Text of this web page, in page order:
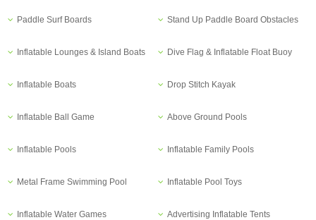
Paddle Surf Boards Stand Up Paddle Board Obstacles
Inflatable Lounges & Island Boats Dive Flag & Inflatable Float Buoy
Inflatable Boats Drop Stitch Kayak
Inflatable Ball Game Above Ground Pools
Inflatable Pools Inflatable Family Pools
Metal Frame Swimming Pool Inflatable Pool Toys
Inflatable Water Games Advertising Inflatable Tents